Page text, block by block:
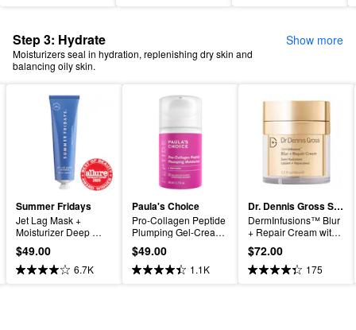
Step 3: Hydrate
Moisturizers seal in hydration, replenishing dry skin and
balancing oily skin.
Show more
Summer Fridays
Jet Lag Mask +
Moisturizer Deep
Hydration Treatment
with Ceramides
$49.00
6.7K
Paula's Choice
Pro-Collagen Peptide
Plumping Gel-Cream
Moisturizer
$49.00
1.1K
Dr. Dennis Gross Skincare
DermInfusions™ Blur
+ Repair Cream with
Hyaluronic Acid and
Peptides
$72.00
175